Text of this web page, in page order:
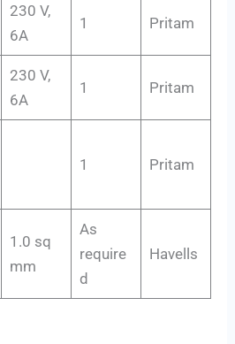
230 V,
6A
1 Pritam
230 V,
6A
1 Pritam
1 Pritam
1.0 sq
mm
As
require
d
Havells